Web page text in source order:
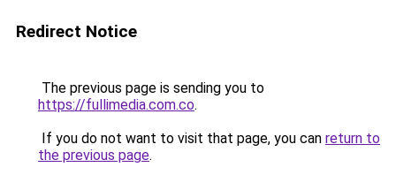
Redirect Notice
The previous page is sending you to
https://fullimedia.com.co.
If you do not want to visit that page, you can return to
the previous page.